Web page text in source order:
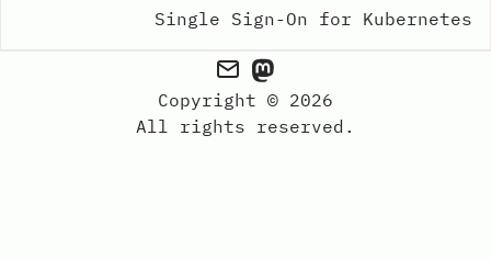
Single Sign-On for Kubernetes
Copyright © 2026
All rights reserved.